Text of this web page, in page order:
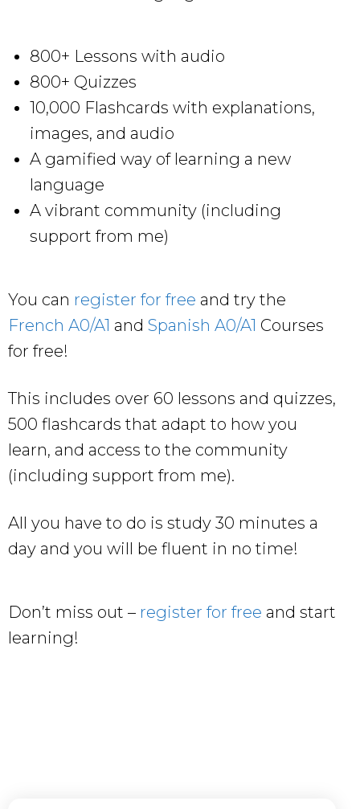
800+ Lessons with audio
800+ Quizzes
10,000 Flashcards with explanations,
images, and audio
A gamified way of learning a new
language
A vibrant community (including
support from me)
You can register for free and try the
French A0/A1 and Spanish A0/A1 Courses
for free!
This includes over 60 lessons and quizzes,
500 flashcards that adapt to how you
learn, and access to the community
(including support from me).
All you have to do is study 30 minutes a
day and you will be fluent in no time!
Don’t miss out – register for free and start
learning!